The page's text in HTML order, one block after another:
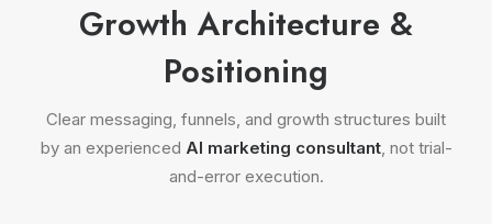
Growth Architecture &
Positioning
Clear messaging, funnels, and growth structures built
by an experienced AI marketing consultant, not trial-
and-error execution.